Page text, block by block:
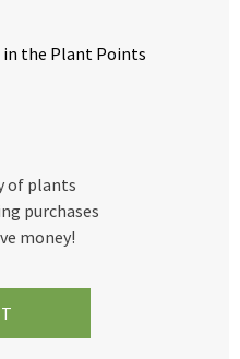
the Plant Points
of plants
purchases
money!